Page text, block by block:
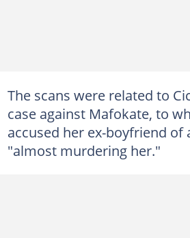
The scans were related to
case against Mafokate, to
accused her ex-boyfriend of
"almost murdering her."